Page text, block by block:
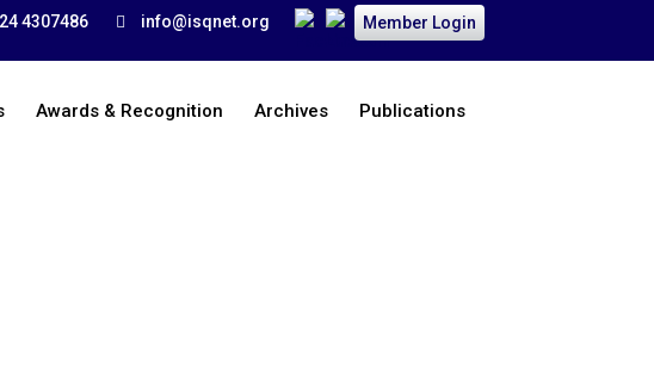
4307486 info@isqnet.org Member Login
Awards & Recognition Archives Publications